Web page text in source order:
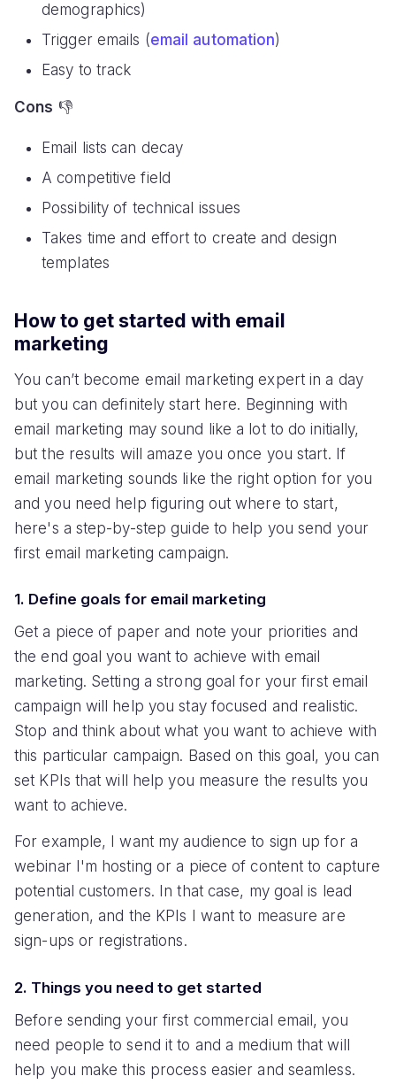
demographics)
Trigger emails (email automation)
Easy to track
Cons 👎
Email lists can decay
A competitive field
Possibility of technical issues
Takes time and effort to create and design
templates
How to get started with email
marketing
You can’t become email marketing expert in a day
but you can definitely start here. Beginning with
email marketing may sound like a lot to do initially,
but the results will amaze you once you start. If
email marketing sounds like the right option for you
and you need help figuring out where to start,
here's a step-by-step guide to help you send your
first email marketing campaign.
1. Define goals for email marketing
Get a piece of paper and note your priorities and
the end goal you want to achieve with email
marketing. Setting a strong goal for your first email
campaign will help you stay focused and realistic.
Stop and think about what you want to achieve with
this particular campaign. Based on this goal, you can
set KPIs that will help you measure the results you
want to achieve.
For example, I want my audience to sign up for a
webinar I'm hosting or a piece of content to capture
potential customers. In that case, my goal is lead
generation, and the KPIs I want to measure are
sign-ups or registrations.
2. Things you need to get started
Before sending your first commercial email, you
need people to send it to and a medium that will
help you make this process easier and seamless.